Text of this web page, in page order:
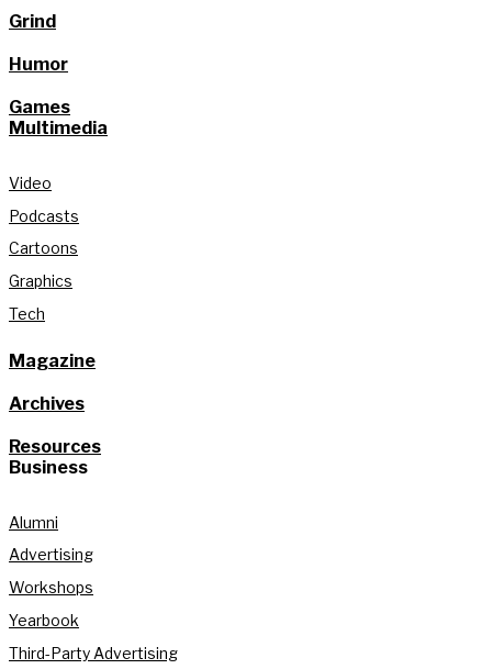
Grind
Humor
Games
Multimedia
Video
Podcasts
Cartoons
Graphics
Tech
Magazine
Archives
Resources
Business
Alumni
Advertising
Workshops
Yearbook
Third-Party Advertising